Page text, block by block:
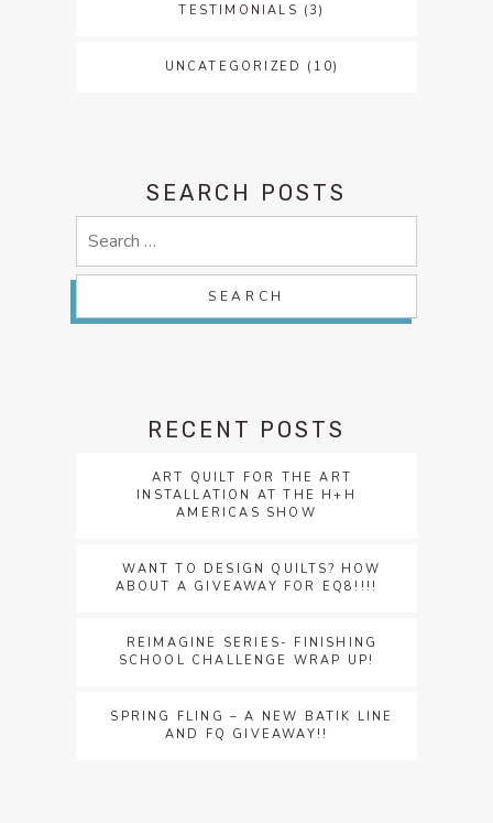
TESTIMONIALS (3)
UNCATEGORIZED (10)
SEARCH POSTS
RECENT POSTS
ART QUILT FOR THE ART
INSTALLATION AT THE H+H
AMERICAS SHOW
WANT TO DESIGN QUILTS? HOW
ABOUT A GIVEAWAY FOR EQ8!!!!
REIMAGINE SERIES- FINISHING
SCHOOL CHALLENGE WRAP UP!
SPRING FLING – A NEW BATIK LINE
AND FQ GIVEAWAY!!